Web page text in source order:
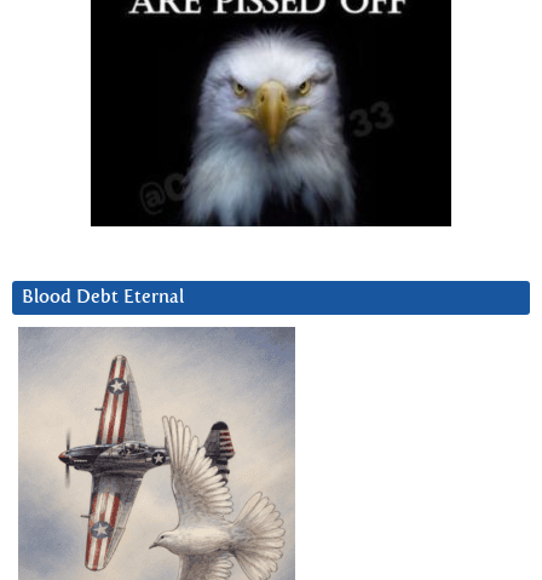
Blood Debt Eternal